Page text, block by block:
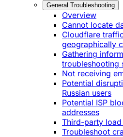
General Troubleshooting
Overview
Cannot locate
Cloudflare
geographically
Gathering
troubleshooting
Not receiving
Potential
Russian users
Potential ISP
addresses
Third-party
Troubleshoot